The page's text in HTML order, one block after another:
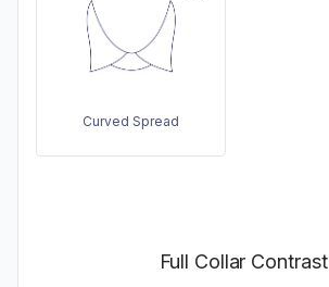
Curved Spread
Full Collar Contrast